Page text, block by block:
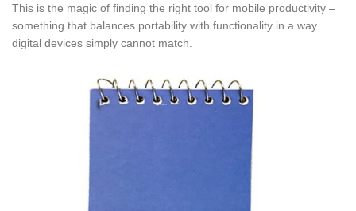
This is the magic of finding the right tool for mobile productivity –
something that balances portability with functionality in a way
digital devices simply cannot match.